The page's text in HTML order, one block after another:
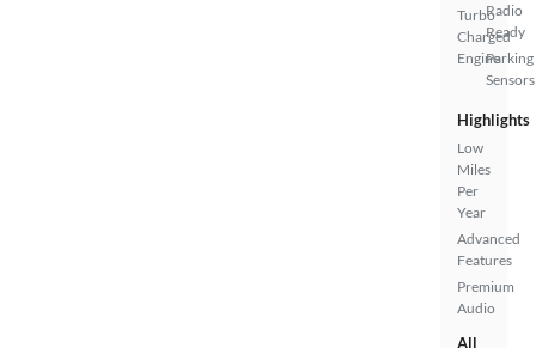
Turbo
Charged
Engine
Radio
Ready
Parking
Sensors
Highlights
Low
Miles
Per
Year
Advanced
Features
Premium
Audio
All